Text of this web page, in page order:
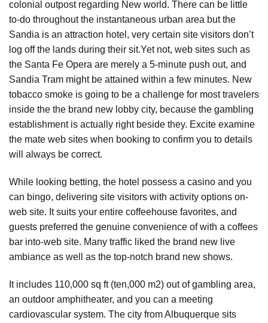
colonial outpost regarding New world. There can be little
to-do throughout the instantaneous urban area but the
Sandia is an attraction hotel, very certain site visitors don’t
log off the lands during their sit.Yet not, web sites such as
the Santa Fe Opera are merely a 5-minute push out, and
Sandia Tram might be attained within a few minutes. New
tobacco smoke is going to be a challenge for most travelers
inside the the brand new lobby city, because the gambling
establishment is actually right beside they. Excite examine
the mate web sites when booking to confirm you to details
will always be correct.
While looking betting, the hotel possess a casino and you
can bingo, delivering site visitors with activity options on-
web site. It suits your entire coffeehouse favorites, and
guests preferred the genuine convenience of with a coffees
bar into-web site. Many traffic liked the brand new live
ambiance as well as the top-notch brand new shows.
It includes 110,000 sq ft (ten,000 m2) out of gambling area,
an outdoor amphitheater, and you can a meeting
cardiovascular system. The city from Albuquerque sits